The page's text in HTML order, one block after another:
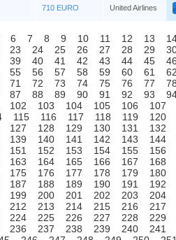
710 EURO United Airlines
6 7 8 9 10 11 12 13
23 24 25 26 27 28 29
39 40 41 42 43 44 45
55 56 57 58 59 60 61
71 72 73 74 75 76 77
87 88 89 90 91 92 93
102 103 104 105 106
107
115 116 117 118 119
120
127 128 129 130 131
132
139 140 141 142 143
144
151 152 153 154 155
156
163 164 165 166 167
168
175 176 177 178 179
180
187 188 189 190 191
192
199 200 201 202 203
204
212 213 214 215 216
217
224 225 226 227 228
229
236 237 238 239 240
241